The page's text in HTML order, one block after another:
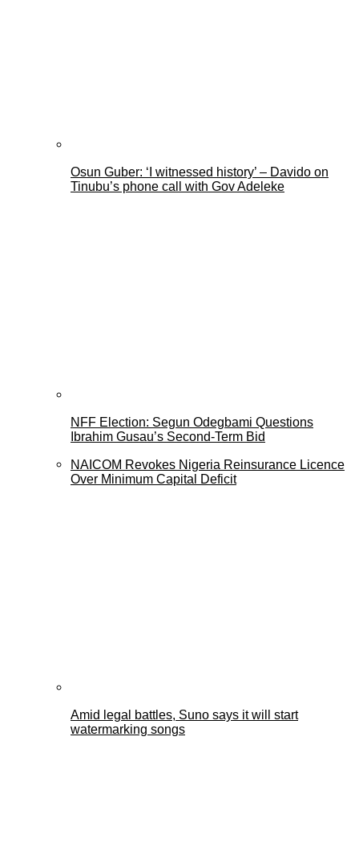
Osun Guber: ‘I witnessed history’ – Davido on
Tinubu’s phone call with Gov Adeleke
NFF Election: Segun Odegbami Questions
Ibrahim Gusau’s Second-Term Bid
NAICOM Revokes Nigeria Reinsurance Licence
Over Minimum Capital Deficit
Amid legal battles, Suno says it will start
watermarking songs